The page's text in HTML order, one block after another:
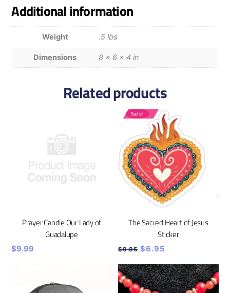
Additional information
Weight .5 lbs
Dimensions 8 × 6 × 4 in
Related products
Prayer Candle Our Lady of
Guadalupe
$9.99
Sale!
The Sacred Heart of Jesus
Sticker
$9.95 Original
was:
$9.95.
$6.95
is:
$6.95.